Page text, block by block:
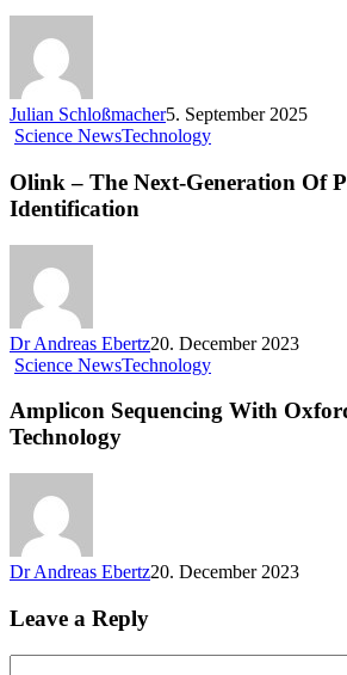
Julian Schloßmacher5. September 2025
Science NewsTechnology
Olink – The Next-Generation Of
Identification
Dr Andreas Ebertz20. December 2023
Science NewsTechnology
Amplicon Sequencing With
Technology
Dr Andreas Ebertz20. December 2023
Leave a Reply